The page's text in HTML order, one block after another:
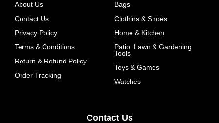
About Us
Contact Us
Privacy Policy
Terms & Conditions
Return & Refund Policy
Order Tracking
Bags
Clothins & Shoes
Home & Kitchen
Patio, Lawn & Gardening
Tools
Toys & Games
Watches
Contact Us